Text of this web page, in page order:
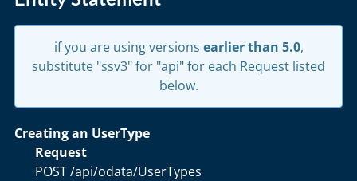
if you are using versions earlier than 5.0,
substitute "ssv3" for "api" for each Request listed
below.
Creating an UserType
Request
POST /api/odata/UserTypes